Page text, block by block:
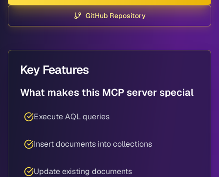
GitHub Repository
Key Features
What makes this MCP server special
Execute AQL queries
Insert documents into collections
Update existing documents